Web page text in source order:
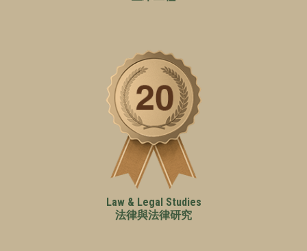
Law & Legal Studies
法律與法律研究